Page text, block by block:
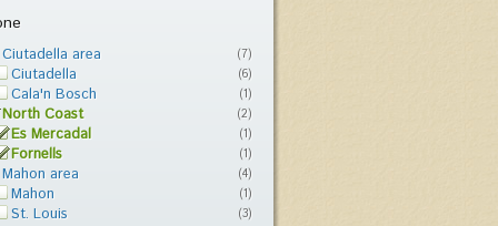
Ciutadella area (7)
Ciutadella (6)
Cala'n Bosch (1)
North Coast (2)
Es Mercadal (1)
Fornells (1)
Mahon area (4)
Mahon (1)
St. Louis (3)